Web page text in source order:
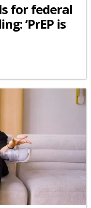
for federal
‘PrEP is